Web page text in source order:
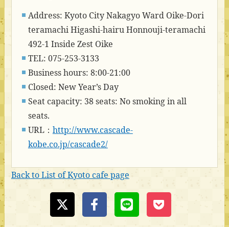
Address: Kyoto City Nakagyo Ward Oike-Dori
teramachi Higashi-hairu Honnouji-teramachi
492-1 Inside Zest Oike
TEL: 075-253-3133
Business hours: 8:00-21:00
Closed: New Year’s Day
Seat capacity: 38 seats: No smoking in all
seats.
URL： http://www.cascade-
kobe.co.jp/cascade2/
Back to List of Kyoto cafe page